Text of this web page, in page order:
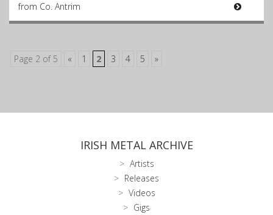
from Co. Antrim
Page 2 of 5 « 1 2 3 4 5 »
IRISH METAL ARCHIVE
Artists
Releases
Videos
Gigs